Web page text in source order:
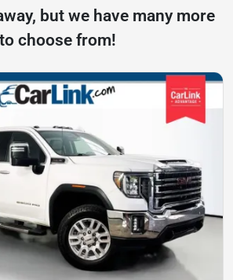
but we have many more
to choose from!